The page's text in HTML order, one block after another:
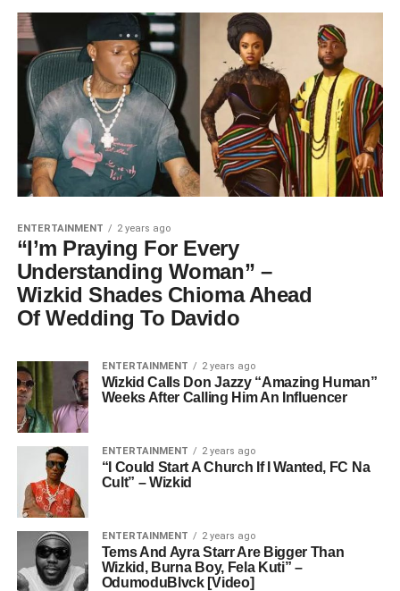
ENTERTAINMENT 2 years ago
“I’m Praying For Every
Understanding Woman” –
Wizkid Shades Chioma Ahead
Of Wedding To Davido
ENTERTAINMENT 2 years ago
Wizkid Calls Don Jazzy “Amazing Human”
Weeks After Calling Him An Influencer
ENTERTAINMENT 2 years ago
“I Could Start A Church If I Wanted, FC Na
Cult” – Wizkid
ENTERTAINMENT 2 years ago
Tems And Ayra Starr Are Bigger Than
Wizkid, Burna Boy, Fela Kuti” –
OdumoduBlvck [Video]